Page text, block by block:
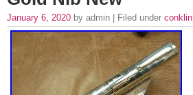
January 6, 2020 by admin | Filed under conklin